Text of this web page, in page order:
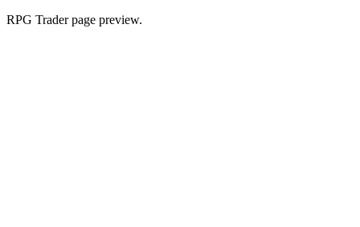
RPG Trader page preview.